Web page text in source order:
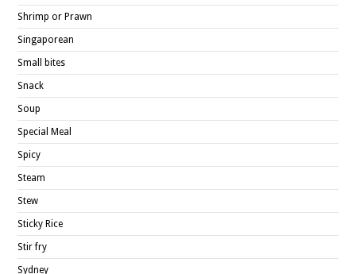
Shrimp or Prawn
Singaporean
Small bites
Snack
Soup
Special Meal
Spicy
Steam
Stew
Sticky Rice
Stir fry
Sydney